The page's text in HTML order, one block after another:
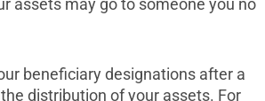
assets may go to someone you no
beneficiary designations after a
distribution of your assets. For